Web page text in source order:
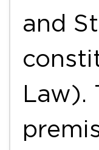
and
Law).